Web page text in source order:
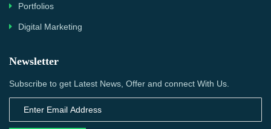
Portfolios
Digital Marketing
Newsletter
Subscribe to get Latest News, Offer and connect With Us.